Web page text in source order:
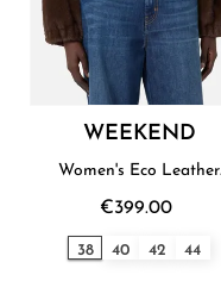
WEEKEND
Women's Eco Leather
€399.00
38 40 42 44